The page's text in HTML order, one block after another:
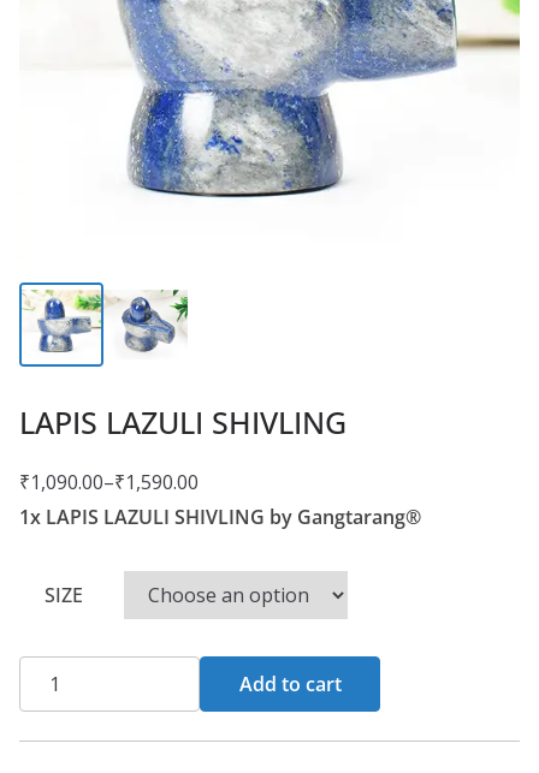
LAPIS LAZULI SHIVLING
₹1,090.00–₹1,590.00
1x LAPIS LAZULI SHIVLING by Gangtarang®
SIZE
Add to cart